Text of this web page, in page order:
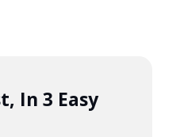
In 3 Easy